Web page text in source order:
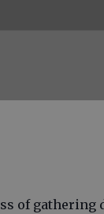
of gathering